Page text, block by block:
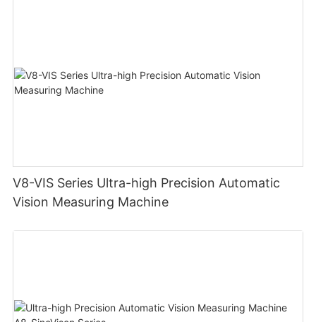
V8-VIS Series Ultra-high Precision Automatic
Vision Measuring Machine